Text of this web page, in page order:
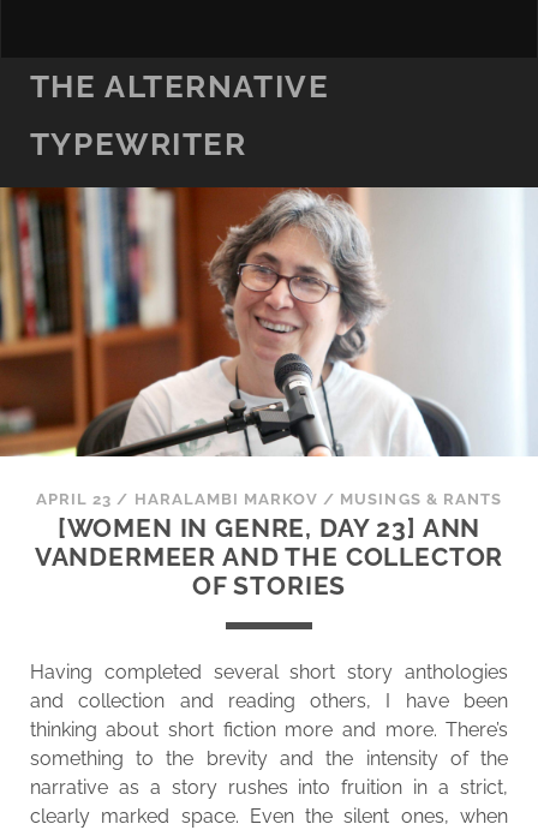
THE ALTERNATIVE
TYPEWRITER
APRIL 23 / HARALAMBI MARKOV / MUSINGS & RANTS
[WOMEN IN GENRE, DAY 23] ANN
VANDERMEER AND THE COLLECTOR
OF STORIES
Having completed several short story anthologies
and collection and reading others, I have been
thinking about short fiction more and more. There’s
something to the brevity and the intensity of the
narrative as a story rushes into fruition in a strict,
clearly marked space. Even the silent ones, when